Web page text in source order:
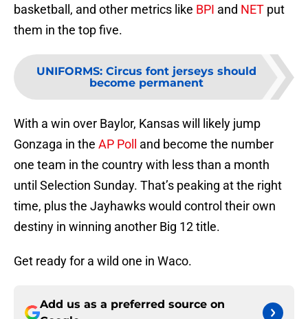
basketball, and other metrics like BPI and NET put
them in the top five.
UNIFORMS: Circus font jerseys should
become permanent
With a win over Baylor, Kansas will likely jump
Gonzaga in the AP Poll
and become the number
one team in the country with less than a month
until Selection Sunday. That’s peaking at the right
time, plus the Jayhawks would control their own
destiny in winning another Big 12 title.
Get ready for a wild one in Waco.
Add us as a preferred source on